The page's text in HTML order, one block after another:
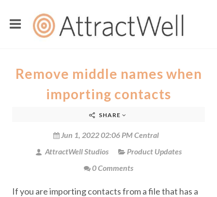
Remove middle names when
importing contacts
SHARE
Jun 1, 2022 02:06 PM Central
AttractWell Studios
Product Updates
0 Comments
If you are importing contacts from a file that has a